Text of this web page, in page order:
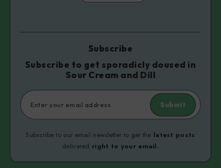
Subscribe
Subscribe to get sporadicly doused in
Sour Cream and Dill
Submit
Subscribe to our email newsletter to get the latest posts
delivered right to your email.